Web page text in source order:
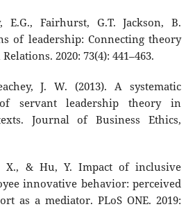
E.G., Fairhurst, G.T. Jackson, B.
of leadership: Connecting theory
2020: 73(4): 441–463.
J. W. (2013). A systematic
servant leadership theory in
Journal of Business Ethics,
X., & Hu, Y. Impact of inclusive
innovative behavior: perceived
as a mediator. PLoS ONE. 2019: